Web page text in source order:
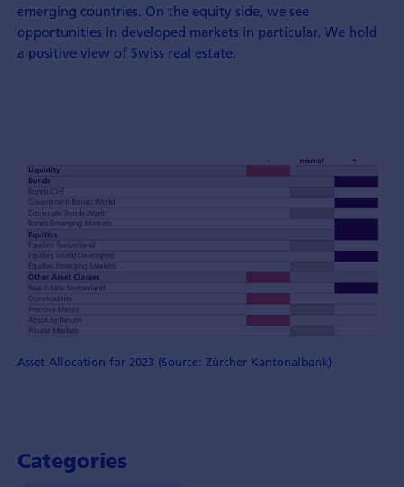
emerging countries. On the equity side, we see
opportunities in developed markets in particular. We hold
a positive view of Swiss real estate.
Asset Allocation for 2023 (Source: Zürcher Kantonalbank)
Categories